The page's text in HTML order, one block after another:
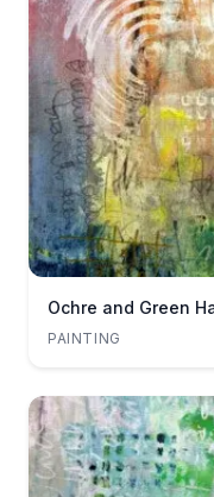
Ochre and Green
PAINTING